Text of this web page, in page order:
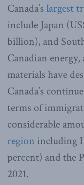
Canada’s largest
include Japan
billion), and
Canadian
materials have
Canada’s
terms of
considerable
region including
percent) and the
2021.